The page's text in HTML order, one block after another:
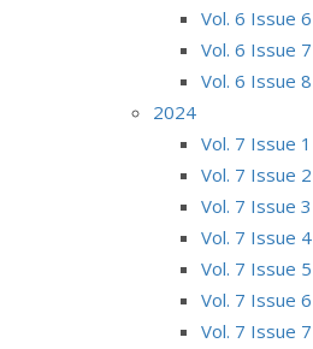
Vol. 6 Issue 6
Vol. 6 Issue 7
Vol. 6 Issue 8
2024
Vol. 7 Issue 1
Vol. 7 Issue 2
Vol. 7 Issue 3
Vol. 7 Issue 4
Vol. 7 Issue 5
Vol. 7 Issue 6
Vol. 7 Issue 7